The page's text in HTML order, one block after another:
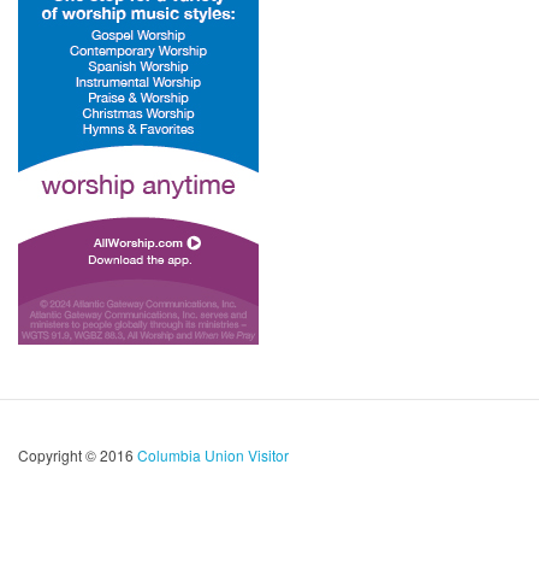
Copyright © 2016 Columbia Union Visitor